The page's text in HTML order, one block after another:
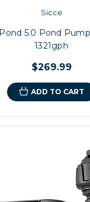
Sicce
5.0 Pond
1321gph
$269.99
ADD TO CART